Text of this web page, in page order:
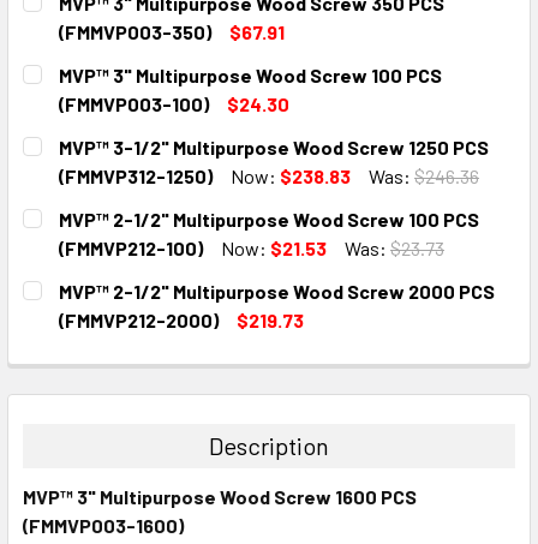
(FMMVP003-350)
$67.91
CURRENT
STOCK:
QUANTITY:
DECREASE QUANTITY:INCREASE QUANTITY:
MVP™ 3" Multipurpose Wood Screw 100 PCS
(FMMVP003-100)
$24.30
CURRENT
STOCK:
QUANTITY:
DECREASE QUANTITY:INCREASE QUANTITY:
MVP™ 3-1/2" Multipurpose Wood Screw 1250 PCS
(FMMVP312-1250)
Now: $238.83 Was: $246.36
CURRENT
STOCK:
QUANTITY:
DECREASE QUANTITY:INCREASE QUANTITY:
MVP™ 2-1/2" Multipurpose Wood Screw 100 PCS
(FMMVP212-100)
Now: $21.53 Was: $23.73
CURRENT
STOCK:
QUANTITY:
DECREASE QUANTITY:INCREASE QUANTITY:
MVP™ 2-1/2" Multipurpose Wood Screw 2000 PCS
(FMMVP212-2000)
$219.73
DECREASE QUANTITY:INCREASE QUANTITY:
Description
MVP™ 3" Multipurpose Wood Screw 1600 PCS
(FMMVP003-1600)